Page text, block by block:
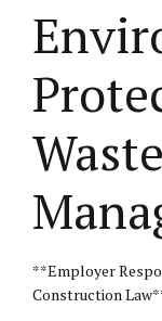
Waste
**Employer
Construction